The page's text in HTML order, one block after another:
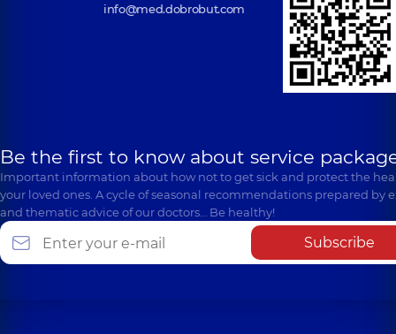
info@med.dobrobut.com
Be the first to know about service
Important information about how not to get sick and protect the
your loved ones. A cycle of seasonal recommendations prepared by
and thematic advice of our doctors… Be healthy!
Subscribe